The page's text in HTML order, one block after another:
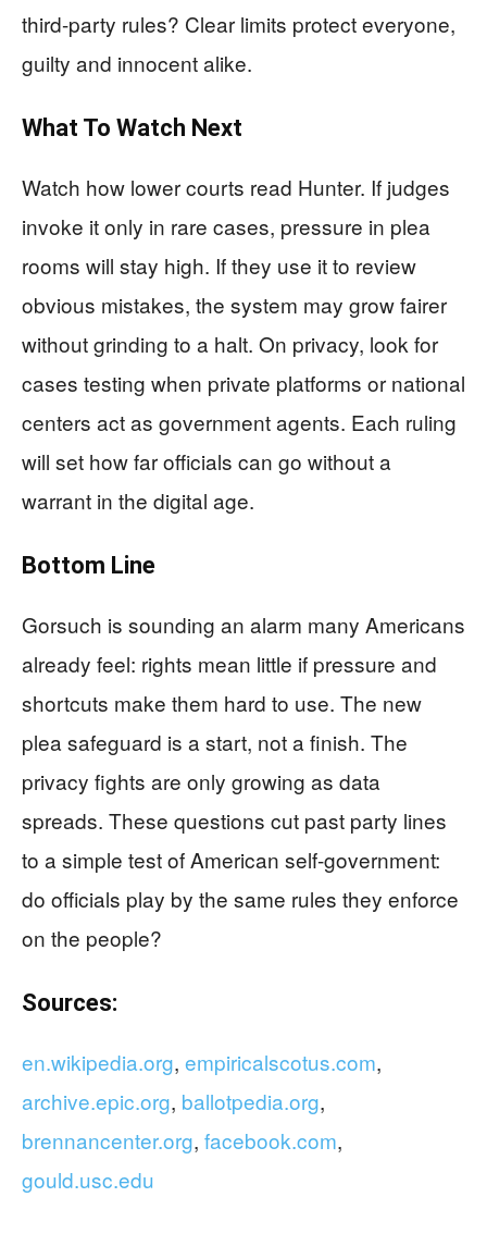
third-party rules? Clear limits protect everyone,
guilty and innocent alike.
What To Watch Next
Watch how lower courts read Hunter. If judges
invoke it only in rare cases, pressure in plea
rooms will stay high. If they use it to review
obvious mistakes, the system may grow fairer
without grinding to a halt. On privacy, look for
cases testing when private platforms or national
centers act as government agents. Each ruling
will set how far officials can go without a
warrant in the digital age.
Bottom Line
Gorsuch is sounding an alarm many Americans
already feel: rights mean little if pressure and
shortcuts make them hard to use. The new
plea safeguard is a start, not a finish. The
privacy fights are only growing as data
spreads. These questions cut past party lines
to a simple test of American self-government:
do officials play by the same rules they enforce
on the people?
Sources:
en.wikipedia.org, empiricalscotus.com,
archive.epic.org, ballotpedia.org,
brennancenter.org, facebook.com,
gould.usc.edu